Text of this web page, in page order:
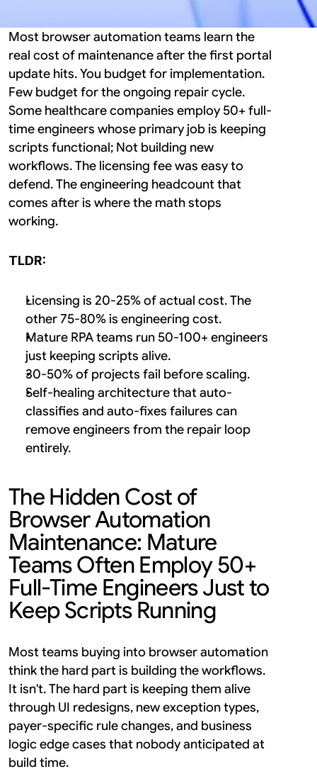
Most browser automation teams learn the
real cost of maintenance after the first portal
update hits. You budget for implementation.
Few budget for the ongoing repair cycle.
Some healthcare companies employ 50+ full-
time engineers whose primary job is keeping
scripts functional; Not building new
workflows. The licensing fee was easy to
defend. The engineering headcount that
comes after is where the math stops
working.
TLDR:
Licensing is 20-25% of actual cost. The
other 75-80% is engineering cost.
Mature RPA teams run 50-100+ engineers
just keeping scripts alive.
30-50% of projects fail before scaling.
Self-healing architecture that auto-
classifies and auto-fixes failures can
remove engineers from the repair loop
entirely.
The Hidden Cost of
Browser Automation
Maintenance: Mature
Teams Often Employ 50+
Full-Time Engineers Just to
Keep Scripts Running
Most teams buying into browser automation
think the hard part is building the workflows.
It isn't. The hard part is keeping them alive
through UI redesigns, new exception types,
payer-specific rule changes, and business
logic edge cases that nobody anticipated at
build time.